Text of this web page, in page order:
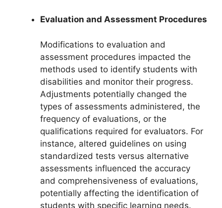
Evaluation and Assessment Procedures
Modifications to evaluation and
assessment procedures impacted the
methods used to identify students with
disabilities and monitor their progress.
Adjustments potentially changed the
types of assessments administered, the
frequency of evaluations, or the
qualifications required for evaluators. For
instance, altered guidelines on using
standardized tests versus alternative
assessments influenced the accuracy
and comprehensiveness of evaluations,
potentially affecting the identification of
students with specific learning needs.